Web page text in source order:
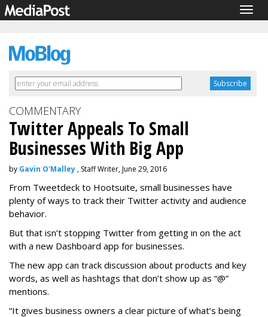
COMMENTARY
Twitter Appeals To Small
Businesses With Big App
by Gavin O'Malley , Staff Writer, June 29, 2016
From Tweetdeck to Hootsuite, small businesses have
plenty of ways to track their Twitter activity and audience
behavior.
But that isn’t stopping Twitter from getting in on the act
with a new Dashboard app for businesses.
The new app can track discussion about products and key
words, as well as hashtags that don’t show up as “@”
mentions.
“It gives business owners a clear picture of what’s being